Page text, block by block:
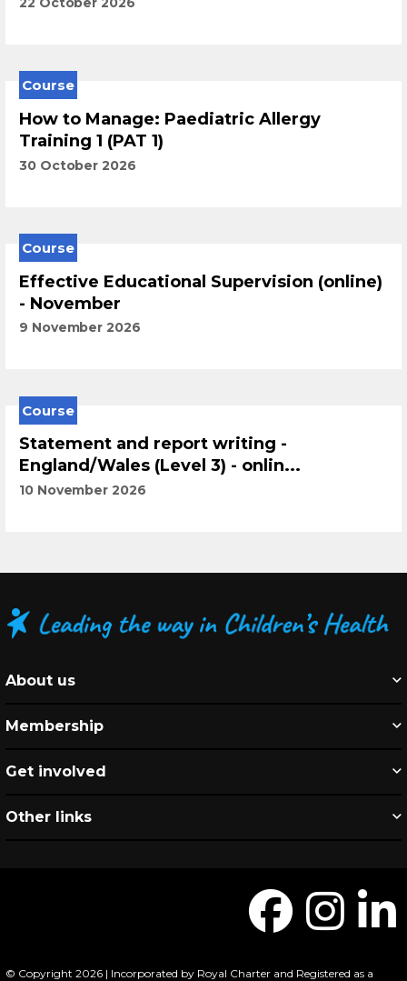
Course
How to Manage: Paediatric Allergy
Training 1 (PAT 1)
30 October 2026
Course
Effective Educational Supervision (online)
- November
9 November 2026
Course
Statement and report writing -
England/Wales (Level 3) - onlin...
10 November 2026
About us
Membership
Get involved
Other links
© Copyright 2026 | Incorporated by Royal Charter and Registered as a